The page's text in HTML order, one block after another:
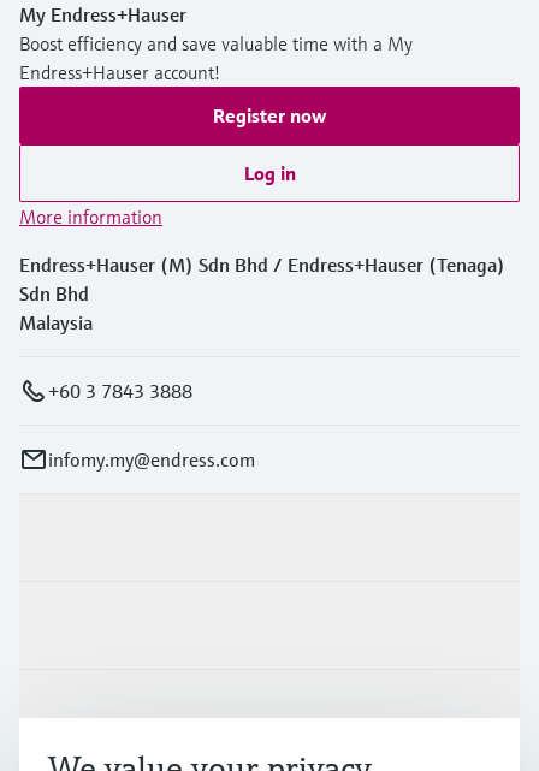
My Endress+Hauser
Boost efficiency and save valuable time with a My
Endress+Hauser account!
Register now
Log in
More information
Endress+Hauser (M) Sdn Bhd / Endress+Hauser (Tenaga)
Sdn Bhd
Malaysia
+60 3 7843 3888
infomy.my@endress.com
Support